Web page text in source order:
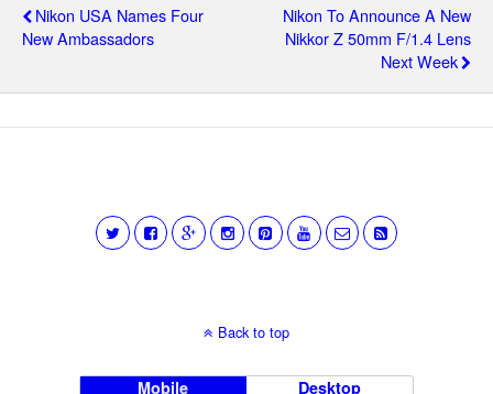
Nikon USA Names Four
New Ambassadors
Nikon To Announce A New
Nikkor Z 50mm F/1.4 Lens
Next Week
Back to top
Mobile Desktop